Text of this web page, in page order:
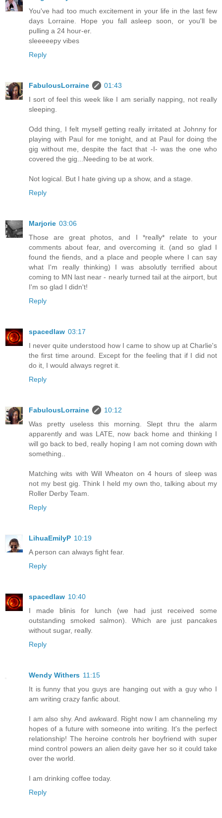
You've had too much excitement in your life in the last few
days Lorraine. Hope you fall asleep soon, or you'll be
pulling a 24 hour-er.
sleeeeepy vibes
Reply
FabulousLorraine
01:43
I sort of feel this week like I am serially napping, not really
sleeping.
Odd thing, I felt myself getting really irritated at Johnny for
playing with Paul for me tonight, and at Paul for doing the
gig without me, despite the fact that -I- was the one who
covered the gig...Needing to be at work.
Not logical. But I hate giving up a show, and a stage.
Reply
Marjorie 03:06
Those are great photos, and I *really* relate to your
comments about fear, and overcoming it. (and so glad I
found the fiends, and a place and people where I can say
what I'm really thinking) I was absolutly terrified about
coming to MN last near - nearly turned tail at the airport, but
I'm so glad I didn't!
Reply
spacedlaw 03:17
I never quite understood how I came to show up at Charlie's
the first time around. Except for the feeling that if I did not
do it, I would always regret it.
Reply
FabulousLorraine
10:12
Was pretty useless this morning. Slept thru the alarm
apparently and was LATE, now back home and thinking I
will go back to bed, really hoping I am not coming down with
something..
Matching wits with Will Wheaton on 4 hours of sleep was
not my best gig. Think I held my own tho, talking about my
Roller Derby Team.
Reply
LihuaEmilyP 10:19
A person can always fight fear.
Reply
spacedlaw 10:40
I made blinis for lunch (we had just received some
outstanding smoked salmon). Which are just pancakes
without sugar, really.
Reply
Wendy Withers 11:15
It is funny that you guys are hanging out with a guy who I
am writing crazy fanfic about.
I am also shy. And awkward. Right now I am channeling my
hopes of a future with someone into writing. It's the perfect
relationship! The heroine controls her boyfriend with super
mind control powers an alien deity gave her so it could take
over the world.
I am drinking coffee today.
Reply